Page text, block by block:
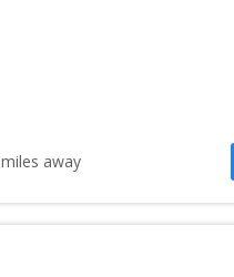
miles away